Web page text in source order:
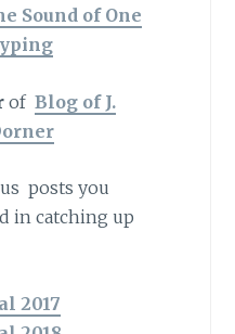
Sound of One
of Blog of J.
posts you
in catching up
2017